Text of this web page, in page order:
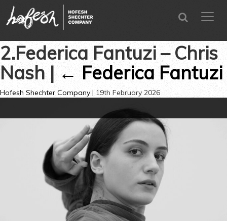
menu
SEARCH
2.Federica Fantuzi – Chris
Nash| ← Federica Fantuzi
Hofesh Shechter Company | 19th February 2026